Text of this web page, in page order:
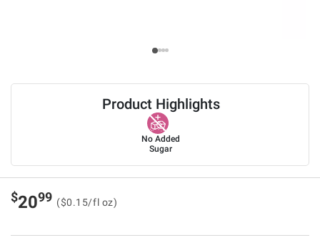
Product Highlights
No Added
Sugar
$2099 ($0.15/fl oz)